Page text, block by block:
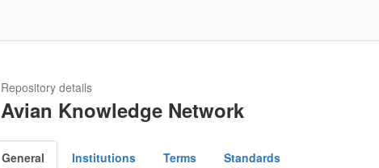
Repository details
Avian Knowledge Network
General Institutions Terms Standards